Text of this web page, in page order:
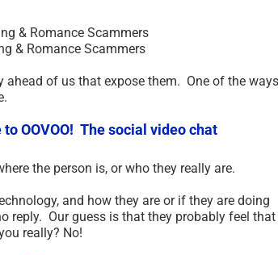
& Romance Scammers
of us that expose them. One of the
OOVOO! The social video chat
the person is, or who they really are.
and how they are or if they are doing
reply. Our guess is that they probably feel that
really? No!